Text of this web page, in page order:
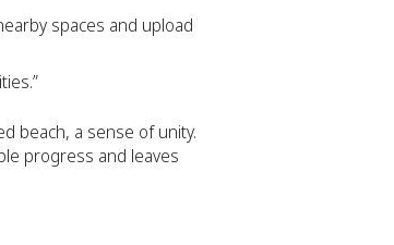
spaces and upload
beach, a sense of unity.
progress and leaves